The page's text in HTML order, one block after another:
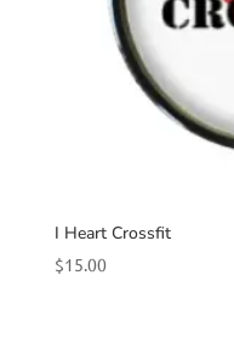
I Heart Crossfit
$15.00